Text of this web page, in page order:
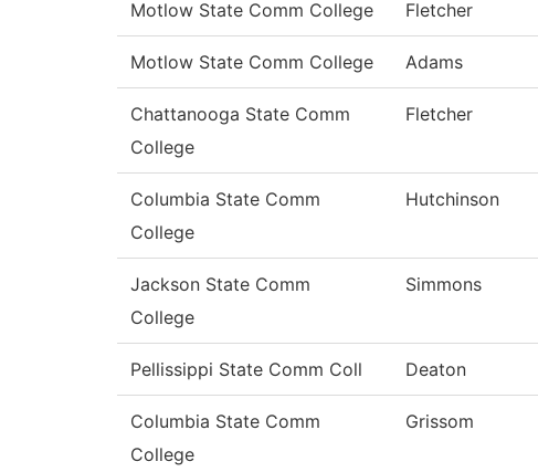
Motlow State Comm College Fletcher
Motlow State Comm College Adams
Chattanooga State Comm
College
Fletcher
Columbia State Comm
College
Hutchinson
Jackson State Comm
College
Simmons
Pellissippi State Comm Coll Deaton
Columbia State Comm
College
Grissom